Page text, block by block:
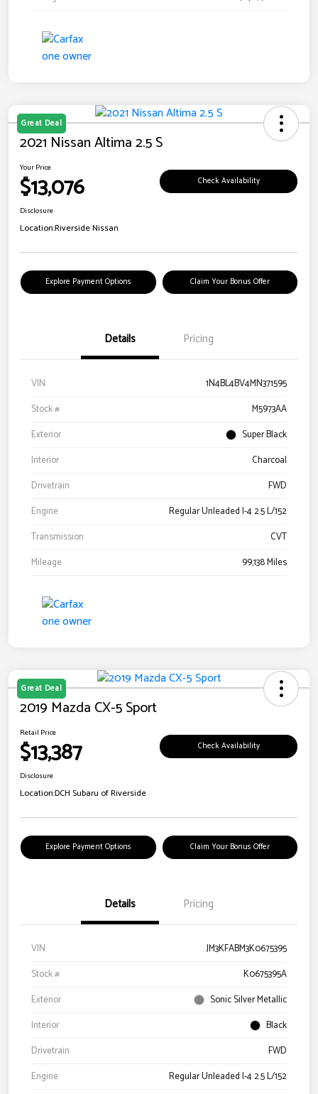
Great Deal
2021 Nissan Altima 2.5 S
Your Price
$13,076 Check Availability
Disclosure
Location:Riverside Nissan
Explore Payment Options Claim Your Bonus Offer
Details Pricing
VIN
1N4BL4BV4MN371595
Stock #
M5973AA
Exterior
Super Black
Interior
Charcoal
Drivetrain
FWD
Engine
Regular Unleaded I-4 2.5 L/152
Transmission
CVT
Mileage
99,138 Miles
Great Deal
2019 Mazda CX-5 Sport
Retail Price
$13,387 Check Availability
Disclosure
Location:DCH Subaru of Riverside
Explore Payment Options Claim Your Bonus Offer
Details Pricing
VIN
JM3KFABM3K0675395
Stock #
K0675395A
Exterior
Sonic Silver Metallic
Interior
Black
Drivetrain
FWD
Engine
Regular Unleaded I-4 2.5 L/152